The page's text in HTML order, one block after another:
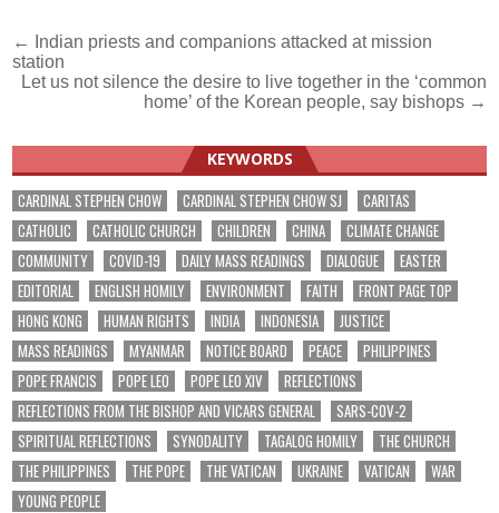
Post
navigation
← Indian priests and companions attacked at mission
station
Let us not silence the desire to live together in the ‘common
home’ of the Korean people, say bishops →
KEYWORDS
CARDINAL STEPHEN CHOW CARDINAL STEPHEN CHOW SJ
CARITAS
CATHOLIC
CATHOLIC CHURCH CHILDREN CHINA
CLIMATE CHANGE
COMMUNITY
COVID-19 DAILY MASS READINGS DIALOGUE
EASTER
EDITORIAL
ENGLISH HOMILY ENVIRONMENT FAITH
FRONT PAGE TOP
HONG KONG
HUMAN RIGHTS INDIA INDONESIA
JUSTICE
MASS READINGS
MYANMAR NOTICE BOARD PEACE
PHILIPPINES
POPE FRANCIS
POPE LEO POPE LEO XIV
REFLECTIONS
REFLECTIONS FROM THE BISHOP AND VICARS GENERAL
SARS-COV-2
SPIRITUAL REFLECTIONS
SYNODALITY TAGALOG HOMILY
THE CHURCH
THE PHILIPPINES
THE POPE THE VATICAN UKRAINE VATICAN
WAR
YOUNG PEOPLE